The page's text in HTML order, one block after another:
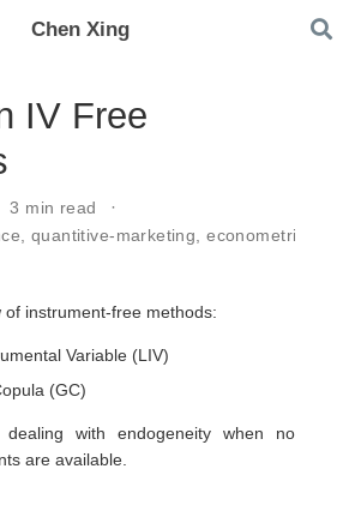
Chen Xing
IV Free
3 min read
quantitive-marketing ,econometrics
of instrument-free methods:
Variable (LIV)
(GC)
with endogeneity when no
are available.